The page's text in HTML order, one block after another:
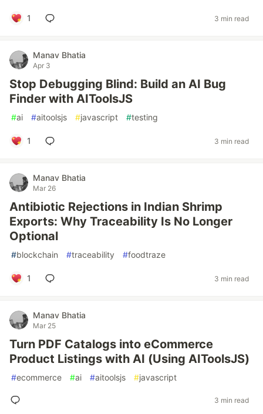
1 3 min read
Manav Bhatia
Apr 3
Stop Debugging Blind: Build an AI Bug
Finder with AIToolsJS
#ai #aitoolsjs #javascript #testing
1 3 min read
Manav Bhatia
Mar 26
Antibiotic Rejections in Indian Shrimp
Exports: Why Traceability Is No Longer
Optional
#blockchain #traceability #foodtraze
1 3 min read
Manav Bhatia
Mar 25
Turn PDF Catalogs into eCommerce
Product Listings with AI (Using AIToolsJS)
#ecommerce #ai #aitoolsjs #javascript
3 min read